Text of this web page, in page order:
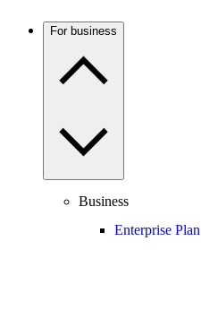
For business
Business
Enterprise Plan